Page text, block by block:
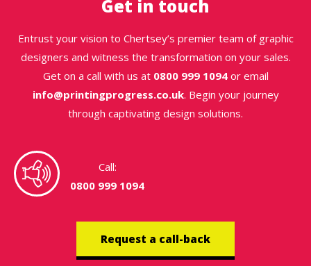
Get in touch
Entrust your vision to Chertsey’s premier team of graphic
designers and witness the transformation on your sales.
Get on a call with us at 0800 999 1094or email
info@printingprogress.co.uk. Begin your journey
through captivating design solutions.
Call:
0800 999 1094
Request a call-back